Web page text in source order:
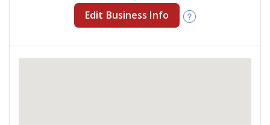
Edit Business Info